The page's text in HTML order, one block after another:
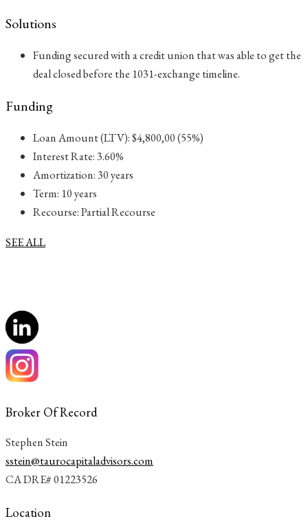
Solutions
Funding secured with a credit union that was able to get the
deal closed before the 1031-exchange timeline.
Funding
Loan Amount (LTV): $4,800,00 (55%)
Interest Rate: 3.60%
Amortization: 30 years
Term: 10 years
Recourse: Partial Recourse
SEE ALL
Broker Of Record
Stephen Stein
sstein@taurocapitaladvisors.com
CA DRE# 01223526
Location